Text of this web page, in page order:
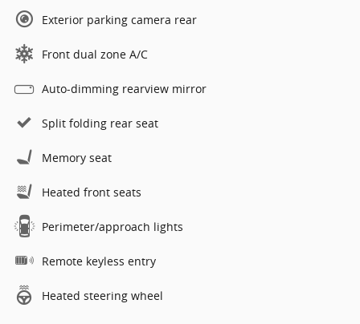
Exterior parking camera rear
Front dual zone A/C
Auto-dimming rearview mirror
Split folding rear seat
Memory seat
Heated front seats
Perimeter/approach lights
Remote keyless entry
Heated steering wheel